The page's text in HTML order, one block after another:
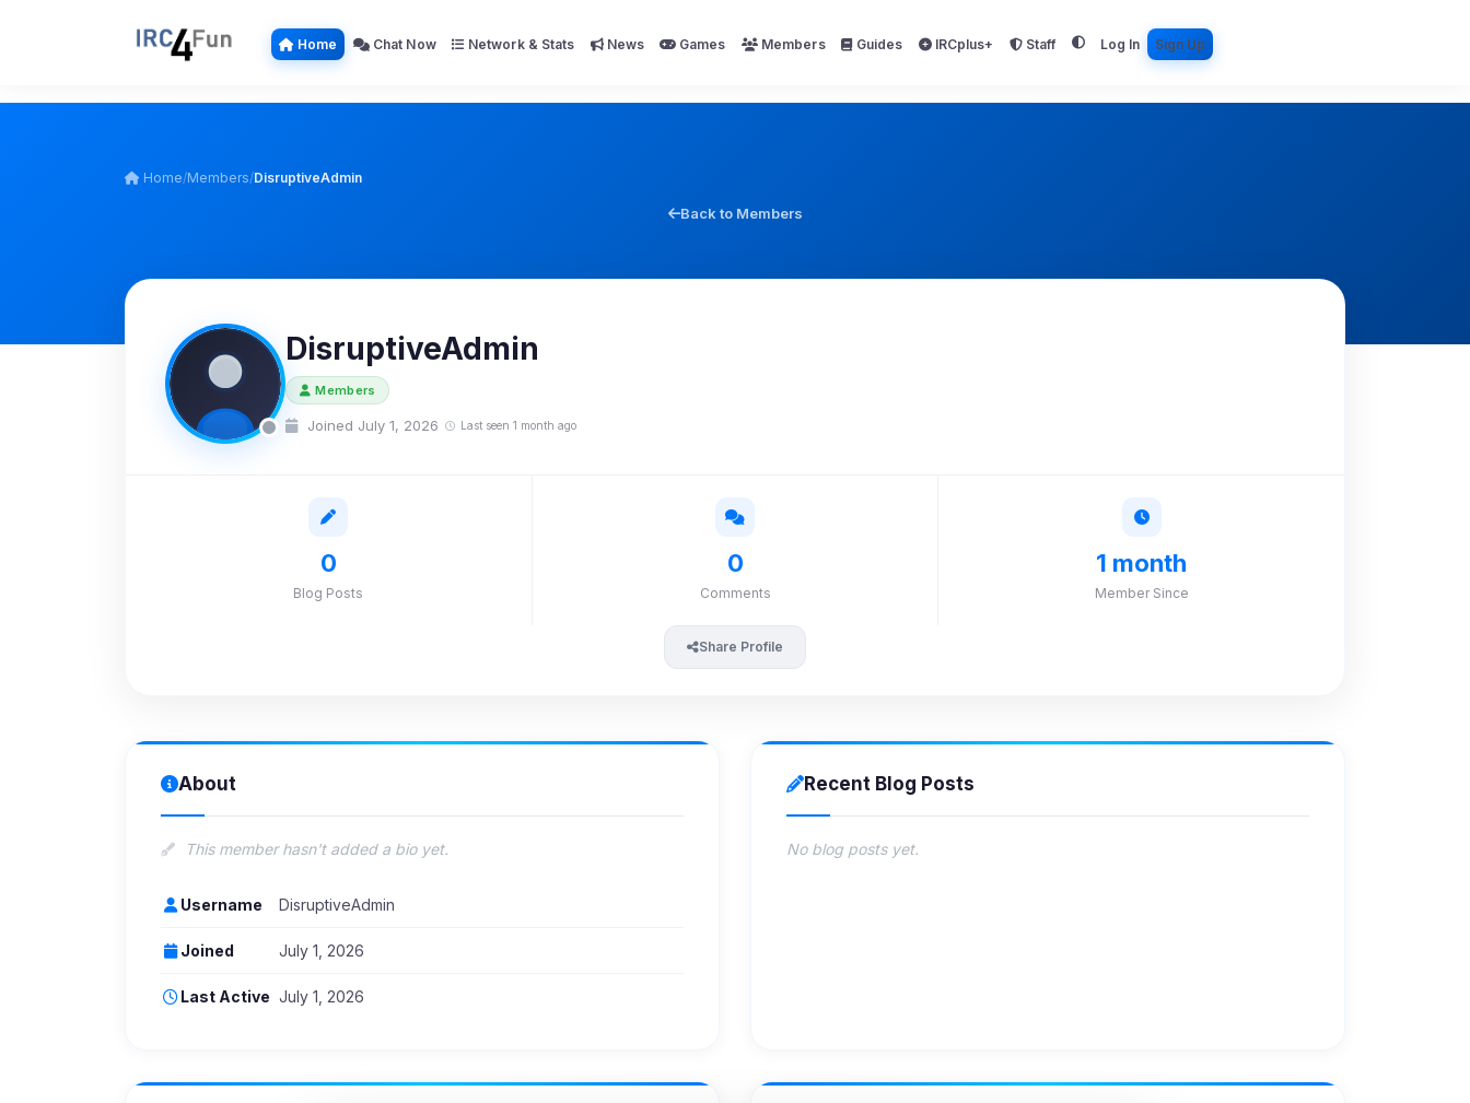
Home Chat Now Network & Stats News Games Members Guides IRCplus+ Staff Log In Sign Up
Home/Members/DisruptiveAdmin
Back to Members
DisruptiveAdmin
Members
Joined July 1, 2026 Last seen 1 month ago
0
Blog Posts
0
Comments
1 month
Member Since
Share Profile
About
This member hasn't added a bio yet.
Username DisruptiveAdmin
Joined July 1, 2026
Last Active July 1, 2026
Recent Blog Posts
No blog posts yet.